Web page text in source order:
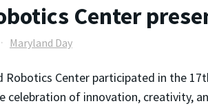
Center
Maryland Day
Robotics Center participated in the
celebration of innovation, creativity,